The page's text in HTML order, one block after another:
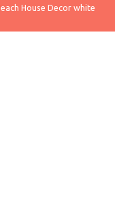
House Decor white